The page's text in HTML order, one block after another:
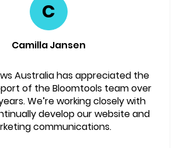
C
Camilla Jansen
Australia has appreciated the
of the Bloomtools team over
We’re working closely with
develop our website and
communications.